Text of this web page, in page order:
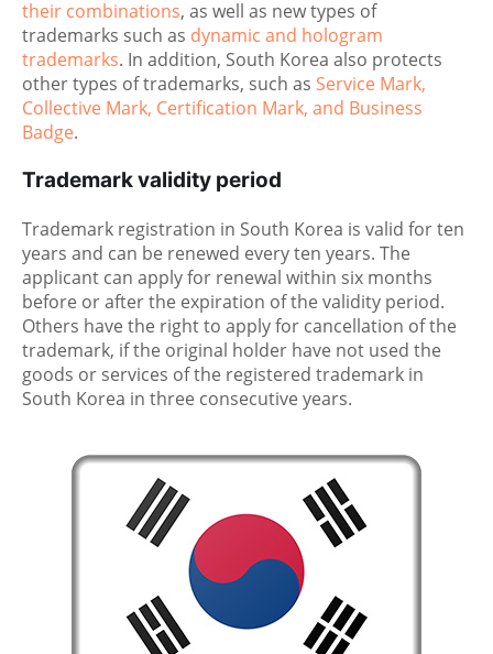
their combinations, as well as new types of
trademarks such as dynamic and hologram
trademarks. In addition, South Korea also protects
other types of trademarks, such as Service Mark,
Collective Mark, Certification Mark, and Business
Badge.
Trademark validity period
Trademark registration in South Korea is valid for ten
years and can be renewed every ten years. The
applicant can apply for renewal within six months
before or after the expiration of the validity period.
Others have the right to apply for cancellation of the
trademark, if the original holder have not used the
goods or services of the registered trademark in
South Korea in three consecutive years.